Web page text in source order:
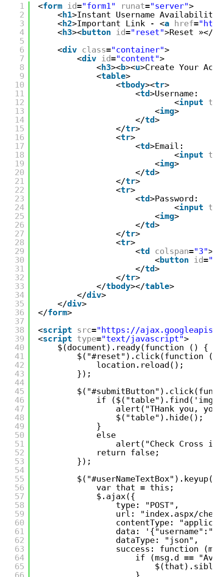
1
2
3
4
5
6
7
8
9
10
11
12
13
14
15
16
17
18
19
20
21
22
23
24
25
26
27
28
29
30
31
32
33
34
35
36
37
38
39
40
41
42
43
44
45
46
47
48
49
50
51
52
53
54
55
56
57
58
59
60
61
62
63
64
65
66
<form id="form1" runat="server">
<h1>Instant Username Availability
<h2>Important Link - <a href=
<h3><button id="reset">Reset »</
<div class="container">
<div id="content">
<h3><b><u>Create Your
<table>
<tbody><tr>
<td>Username:
<input
<img>
</td>
</tr>
<tr>
<td>Email:
<input
<img>
</td>
</tr>
<tr>
<td>Password:
<input
<img>
</td>
</tr>
<tr>
<td colspan="3">
<button id=
</td>
</tr>
</tbody></table>
</div>
</div>
</form>
<script src="https://
<script type="text/javascript">
$(document).ready(function () {
$("#reset").click(function
location.reload();
});
if
alert("THank you,
$("table").hide();
}
else
alert("Check Cross
return false;
});
var that = this;
$.ajax({
type: "POST",
url: "index.aspx/
contentType:
data:
dataType: "json",
success: function
if (msg.d ==
}